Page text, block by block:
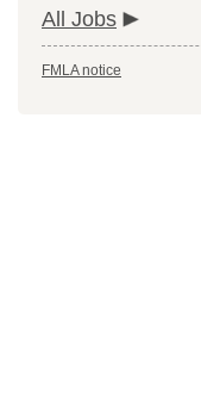
All Jobs
FMLA notice